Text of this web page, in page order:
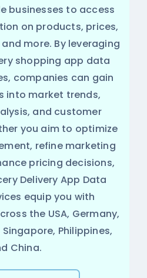
businesses to access
on products, prices,
more. By leveraging
shopping app data
companies can gain
into market trends,
and customer
you aim to optimize
refine marketing
pricing decisions,
Delivery App Data
equip you with
the USA, Germany,
Singapore, Philippines,
China.